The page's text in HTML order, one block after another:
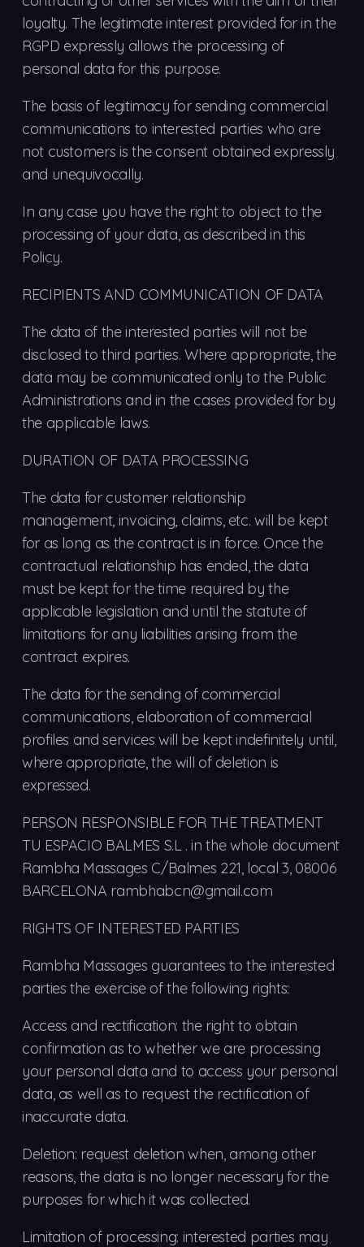
loyalty. The legitimate interest provided for in the
RGPD expressly allows the processing of
personal data for this purpose.
The basis of legitimacy for sending commercial
communications to interested parties who are
not customers is the consent obtained expressly
and unequivocally.
In any case you have the right to object to the
processing of your data, as described in this
Policy.
RECIPIENTS AND COMMUNICATION OF DATA
The data of the interested parties will not be
disclosed to third parties. Where appropriate, the
data may be communicated only to the Public
Administrations and in the cases provided for by
the applicable laws.
DURATION OF DATA PROCESSING
The data for customer relationship
management, invoicing, claims, etc. will be kept
for as long as the contract is in force. Once the
contractual relationship has ended, the data
must be kept for the time required by the
applicable legislation and until the statute of
limitations for any liabilities arising from the
contract expires.
The data for the sending of commercial
communications, elaboration of commercial
profiles and services will be kept indefinitely until,
where appropriate, the will of deletion is
expressed.
PERSON RESPONSIBLE FOR THE TREATMENT
TU ESPACIO BALMES S.L . in the whole document
Rambha Massages C/Balmes 221, local 3, 08006
BARCELONA rambhabcn@gmail.com
RIGHTS OF INTERESTED PARTIES
Rambha Massages guarantees to the interested
parties the exercise of the following rights:
Access and rectification: the right to obtain
confirmation as to whether we are processing
your personal data and to access your personal
data, as well as to request the rectification of
inaccurate data.
Deletion: request deletion when, among other
reasons, the data is no longer necessary for the
purposes for which it was collected.
Limitation of processing: interested parties may